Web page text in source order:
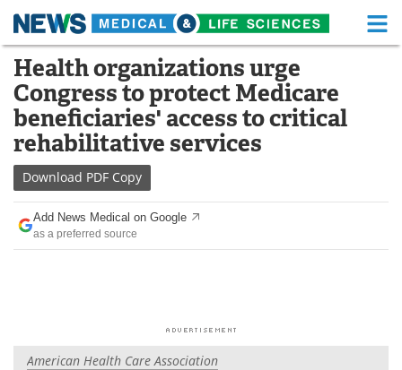
Skip
content
Medical Home Life Sciences Home
About Functional Food
News
Drugs
Interviews
Videos
Health organizations urge
Congress to protect Medicare
beneficiaries' access to critical
rehabilitative services
Download PDF Copy
Add News Medical on Google
as a preferred source
American Health Care Association